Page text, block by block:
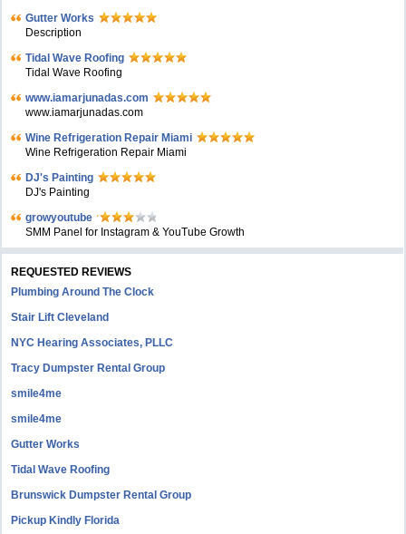
Gutter Works
Description
Tidal Wave Roofing
Tidal Wave Roofing
www.iamarjunadas.com
www.iamarjunadas.com
Wine Refrigeration Repair Miami
Wine Refrigeration Repair Miami
DJ's Painting
DJ's Painting
growyoutube
SMM Panel for Instagram & YouTube Growth
REQUESTED REVIEWS
Plumbing Around The Clock
Stair Lift Cleveland
NYC Hearing Associates, PLLC
Tracy Dumpster Rental Group
smile4me
smile4me
Gutter Works
Tidal Wave Roofing
Brunswick Dumpster Rental Group
Pickup Kindly Florida